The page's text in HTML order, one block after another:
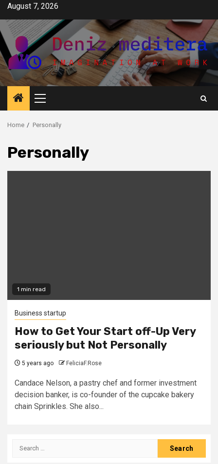
Skip
content
August 7, 2026
Primary
Menu
Home Personally
Personally
1 min read
Business startup
How to Get Your Start off-Up Very
seriously but Not Personally
5 years ago FeliciaF.Rose
Candace Nelson, a pastry chef and former investment
decision banker, is co-founder of the cupcake bakery
chain Sprinkles. She also...
Search